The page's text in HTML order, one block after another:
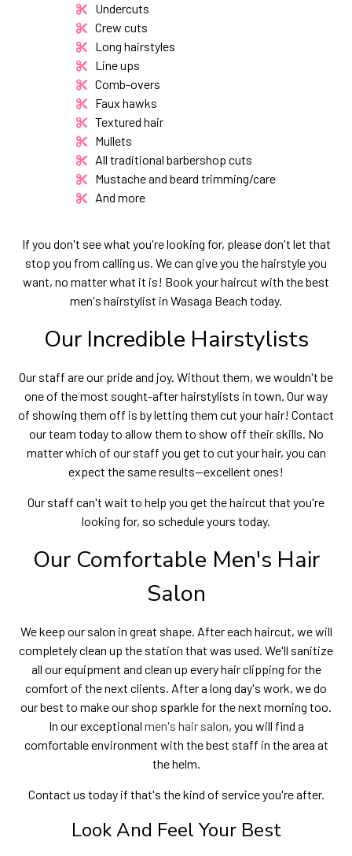
Undercuts
Crew cuts
Long hairstyles
Line ups
Comb-overs
Faux hawks
Textured hair
Mullets
All traditional barbershop cuts
Mustache and beard trimming/care
And more
If you don't see what you're looking for, please don't let that
stop you from calling us. We can give you the hairstyle you
want, no matter what it is! Book your haircut with the best
men's hairstylist in Wasaga Beach today.
Our Incredible Hairstylists
Our staff are our pride and joy. Without them, we wouldn't be
one of the most sought-after hairstylists in town. Our way
of showing them off is by letting them cut your hair! Contact
our team today to allow them to show off their skills. No
matter which of our staff you get to cut your hair, you can
expect the same results—excellent ones!
Our staff can't wait to help you get the haircut that you're
looking for, so schedule yours today.
Our Comfortable Men's Hair
Salon
We keep our salon in great shape. After each haircut, we will
completely clean up the station that was used. We'll sanitize
all our equipment and clean up every hair clipping for the
comfort of the next clients. After a long day's work, we do
our best to make our shop sparkle for the next morning too.
In our exceptional men's hair salon, you will find a
comfortable environment with the best staff in the area at
the helm.
Contact us today if that's the kind of service you're after.
Look And Feel Your Best